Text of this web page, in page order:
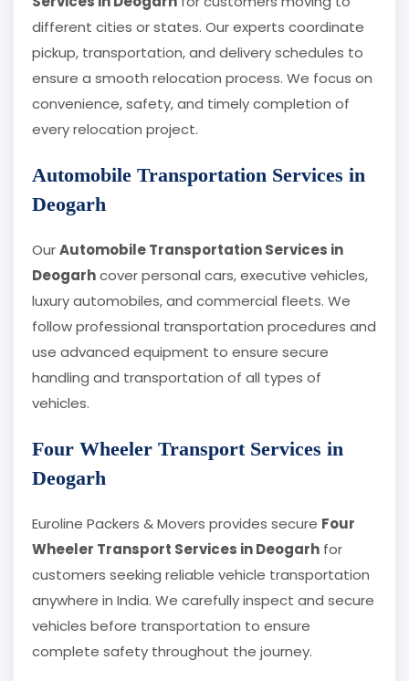
different cities or states. Our experts coordinate
pickup, transportation, and delivery schedules to
ensure a smooth relocation process. We focus on
convenience, safety, and timely completion of
every relocation project.
Automobile Transportation Services in
Deogarh
OurAutomobile Transportation Services in
Deogarhcover personal cars, executive vehicles,
luxury automobiles, and commercial fleets. We
follow professional transportation procedures and
use advanced equipment to ensure secure
handling and transportation of all types of
vehicles.
Four Wheeler Transport Services in
Deogarh
Euroline Packers & Movers provides secure Four
Wheeler Transport Services in Deogarh for
customers seeking reliable vehicle transportation
anywhere in India. We carefully inspect and secure
vehicles before transportation to ensure
complete safety throughout the journey.